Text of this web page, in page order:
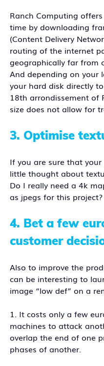
Ranch Computing
time by downloading
(Content Delivery
routing of the internet
geographically far from
And depending on your
your hard disk directly
18th arrondissement of
size does not allow for
3. Optimise
If you are sure that
little thought about
Do I really need a 4k
as jpegs for this project?
4. Bet a few
customer
Also to improve the
can be interesting to
image “low def” on a
1. It costs only a few
machines to attack
overlap the end of one
phases of another.